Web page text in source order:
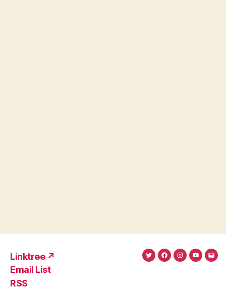
Linktree ↗
Email List
RSS
TwitterFacebook
Instagram